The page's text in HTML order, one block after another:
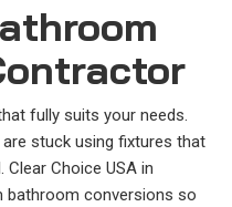
fully suits your needs.
stuck using fixtures that
Choice USA in
conversions so